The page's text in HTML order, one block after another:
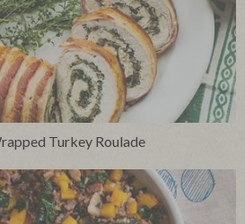
Turkey Roulade